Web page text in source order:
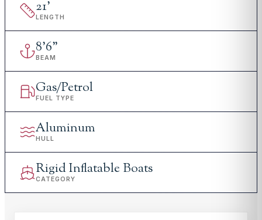
21'
LENGTH
8'6"
BEAM
Gas/Petrol
FUEL TYPE
Aluminum
HULL
Rigid Inflatable Boats
CATEGORY